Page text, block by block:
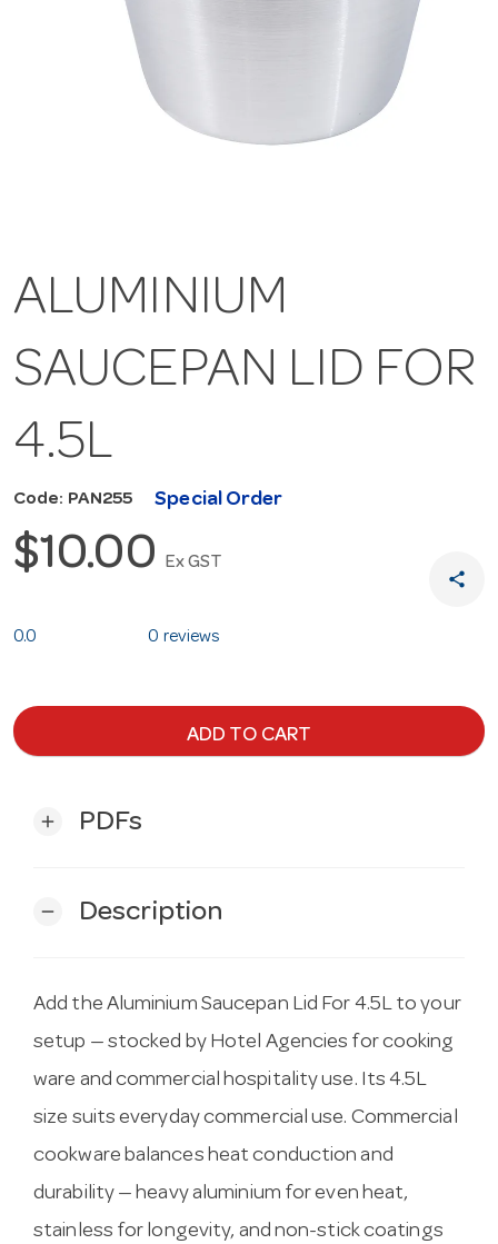
ALUMINIUM
SAUCEPAN LID FOR
4.5L
Code: PAN255 Special Order
$10.00 Ex GST
share
0.0 0 reviews
ADD TO CART
add PDFs
remove Description
Add the Aluminium Saucepan Lid For 4.5L to your
setup — stocked by Hotel Agencies for cooking
ware and commercial hospitality use. Its 4.5L
size suits everyday commercial use. Commercial
cookware balances heat conduction and
durability — heavy aluminium for even heat,
stainless for longevity, and non-stick coatings